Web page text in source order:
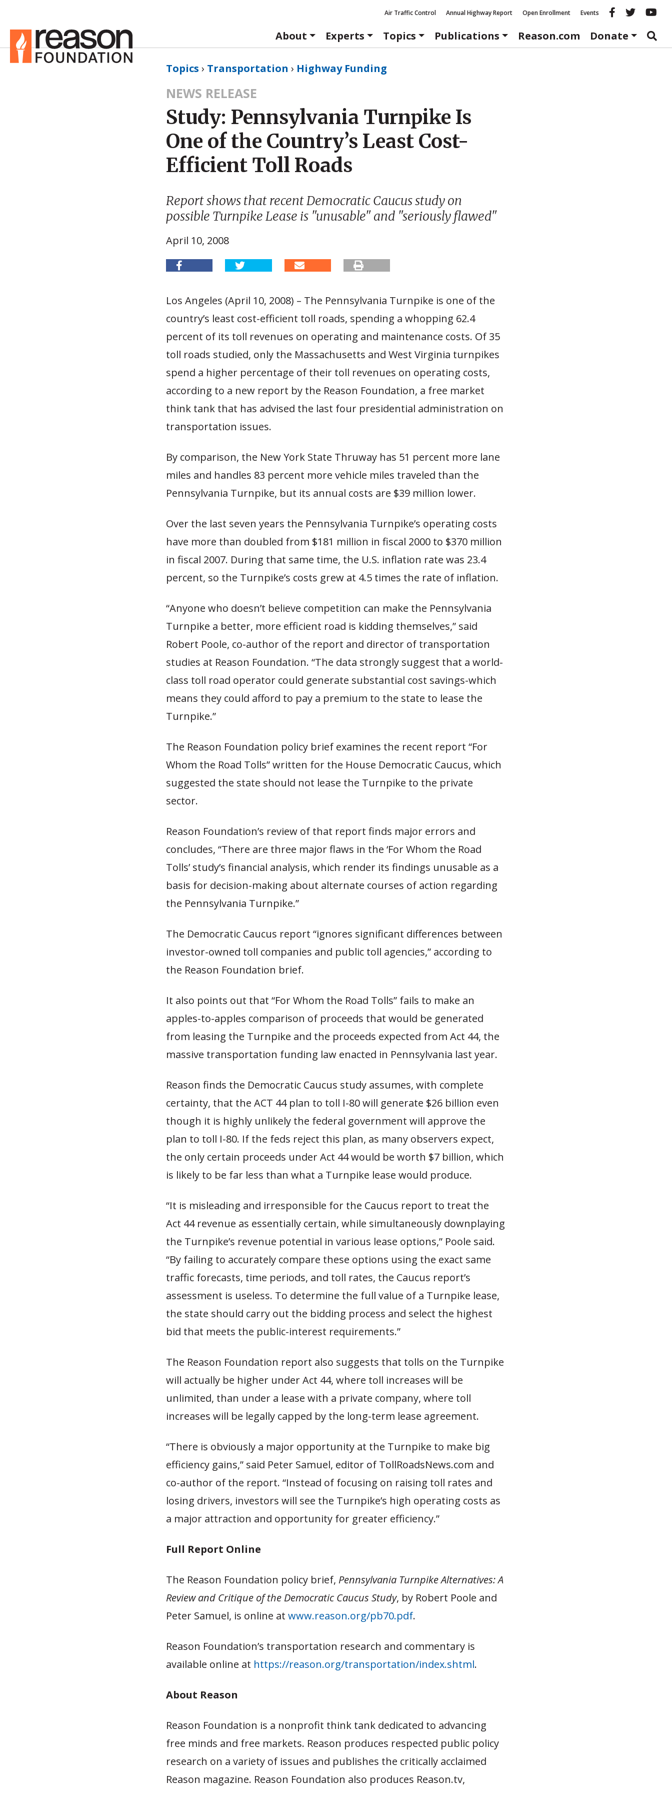
Air Traffic Control Annual Highway Report Open Enrollment Events Reason
About
Experts Topics Publications Reason.com Donate
Topics › Transportation › Highway Funding
NEWS RELEASE
Study: Pennsylvania Turnpike Is
One of the Country’s Least Cost-
Efficient Toll Roads
Report shows that recent Democratic Caucus study on
possible Turnpike Lease is "unusable" and "seriously flawed"
April 10, 2008
Los Angeles (April 10, 2008) – The Pennsylvania Turnpike is one of the
country’s least cost-efficient toll roads, spending a whopping 62.4
percent of its toll revenues on operating and maintenance costs. Of 35
toll roads studied, only the Massachusetts and West Virginia turnpikes
spend a higher percentage of their toll revenues on operating costs,
according to a new report by the Reason Foundation, a free market
think tank that has advised the last four presidential administration on
transportation issues.
By comparison, the New York State Thruway has 51 percent more lane
miles and handles 83 percent more vehicle miles traveled than the
Pennsylvania Turnpike, but its annual costs are $39 million lower.
Over the last seven years the Pennsylvania Turnpike’s operating costs
have more than doubled from $181 million in fiscal 2000 to $370 million
in fiscal 2007. During that same time, the U.S. inflation rate was 23.4
percent, so the Turnpike’s costs grew at 4.5 times the rate of inflation.
“Anyone who doesn’t believe competition can make the Pennsylvania
Turnpike a better, more efficient road is kidding themselves,” said
Robert Poole, co-author of the report and director of transportation
studies at Reason Foundation. “The data strongly suggest that a world-
class toll road operator could generate substantial cost savings-which
means they could afford to pay a premium to the state to lease the
Turnpike.”
The Reason Foundation policy brief examines the recent report “For
Whom the Road Tolls” written for the House Democratic Caucus, which
suggested the state should not lease the Turnpike to the private
sector.
Reason Foundation’s review of that report finds major errors and
concludes, “There are three major flaws in the ‘For Whom the Road
Tolls’ study’s financial analysis, which render its findings unusable as a
basis for decision-making about alternate courses of action regarding
the Pennsylvania Turnpike.”
The Democratic Caucus report “ignores significant differences between
investor-owned toll companies and public toll agencies,” according to
the Reason Foundation brief.
It also points out that “For Whom the Road Tolls” fails to make an
apples-to-apples comparison of proceeds that would be generated
from leasing the Turnpike and the proceeds expected from Act 44, the
massive transportation funding law enacted in Pennsylvania last year.
Reason finds the Democratic Caucus study assumes, with complete
certainty, that the ACT 44 plan to toll I-80 will generate $26 billion even
though it is highly unlikely the federal government will approve the
plan to toll I-80. If the feds reject this plan, as many observers expect,
the only certain proceeds under Act 44 would be worth $7 billion, which
is likely to be far less than what a Turnpike lease would produce.
“It is misleading and irresponsible for the Caucus report to treat the
Act 44 revenue as essentially certain, while simultaneously downplaying
the Turnpike’s revenue potential in various lease options,” Poole said.
“By failing to accurately compare these options using the exact same
traffic forecasts, time periods, and toll rates, the Caucus report’s
assessment is useless. To determine the full value of a Turnpike lease,
the state should carry out the bidding process and select the highest
bid that meets the public-interest requirements.”
The Reason Foundation report also suggests that tolls on the Turnpike
will actually be higher under Act 44, where toll increases will be
unlimited, than under a lease with a private company, where toll
increases will be legally capped by the long-term lease agreement.
“There is obviously a major opportunity at the Turnpike to make big
efficiency gains,” said Peter Samuel, editor of TollRoadsNews.com and
co-author of the report. “Instead of focusing on raising toll rates and
losing drivers, investors will see the Turnpike’s high operating costs as
a major attraction and opportunity for greater efficiency.”
Full Report Online
The Reason Foundation policy brief, Pennsylvania Turnpike Alternatives: A
Review and Critique of the Democratic Caucus Study, by Robert Poole and
Peter Samuel, is online at www.reason.org/pb70.pdf.
Reason Foundation’s transportation research and commentary is
available online at https://reason.org/transportation/index.shtml.
About Reason
Reason Foundation is a nonprofit think tank dedicated to advancing
free minds and free markets. Reason produces respected public policy
research on a variety of issues and publishes the critically acclaimed
Reason magazine. Reason Foundation also produces Reason.tv,